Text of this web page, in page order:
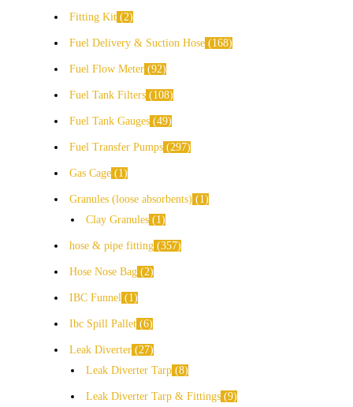
Fitting Kit 2
Fuel Delivery & Suction Hose 168
Fuel Flow Meter 92
Fuel Tank Filters 108
Fuel Tank Gauges 49
Fuel Transfer Pumps 297
Gas Cage 1
Granules (loose absorbents)
1
Clay Granules
1
hose & pipe fitting 357
Hose Nose Bag 2
IBC Funnel 1
Ibc Spill Pallet 6
Leak Diverter 27
Leak Diverter Tarp 8
Leak Diverter Tarp & Fittings 9